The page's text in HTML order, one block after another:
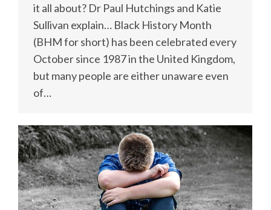
it all about? Dr Paul Hutchings and Katie
Sullivan explain… Black History Month
(BHM for short) has been celebrated every
October since 1987 in the United Kingdom,
but many people are either unaware even
of…